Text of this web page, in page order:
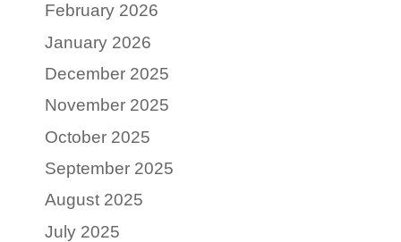
February 2026
January 2026
December 2025
November 2025
October 2025
September 2025
August 2025
July 2025